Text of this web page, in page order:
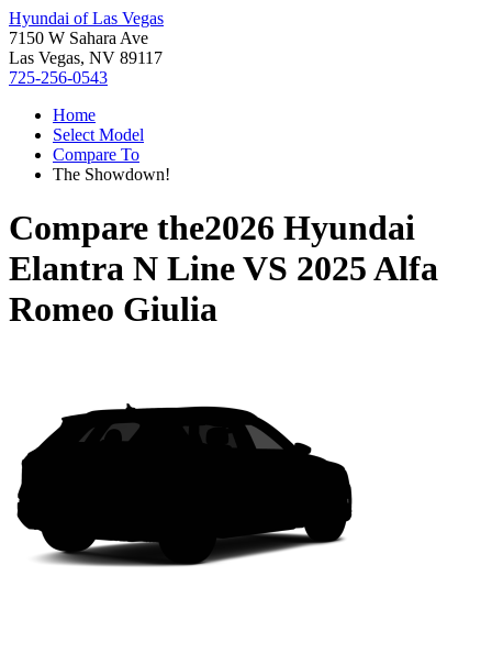
Hyundai of Las Vegas
7150 W Sahara Ave
Las Vegas, NV 89117
725-256-0543
Home
Select Model
Compare To
The Showdown!
Compare the2026 Hyundai
Elantra N LineVS 2025 Alfa
Romeo Giulia